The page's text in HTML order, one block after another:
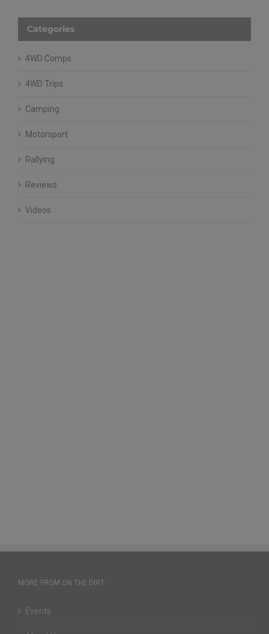
Categories
4WD Comps
4WD Trips
Camping
Motorsport
Rallying
Reviews
Videos
MORE FROM ON THE DIRT
Events